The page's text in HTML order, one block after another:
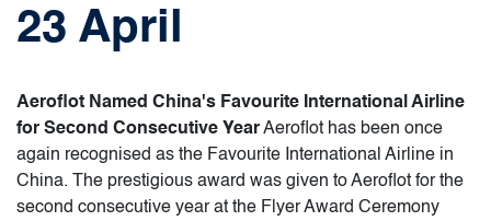
23 April
Aeroflot Named China's Favourite International Airline
for Second Consecutive YearAeroflot has been once
again recognised as the Favourite International Airline in
China. The prestigious award was given to Aeroflot for the
second consecutive year at the Flyer Award Ceremony